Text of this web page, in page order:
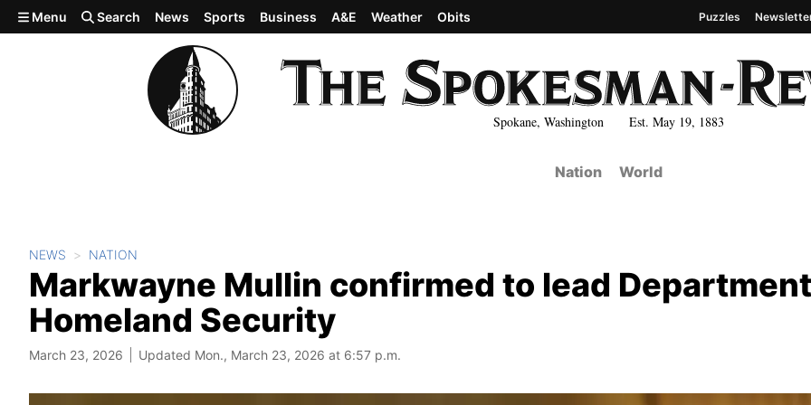
Skip to main content
Spokane, Washington Est. May 19, 1883
Menu Search News Sports Business A&E Weather Obits Puzzles
Nation World
NEWS NATION
Markwayne Mullin confirmed to lead
Homeland Security
March 23, 2026 Updated Mon., March 23, 2026 at 6:57 p.m.